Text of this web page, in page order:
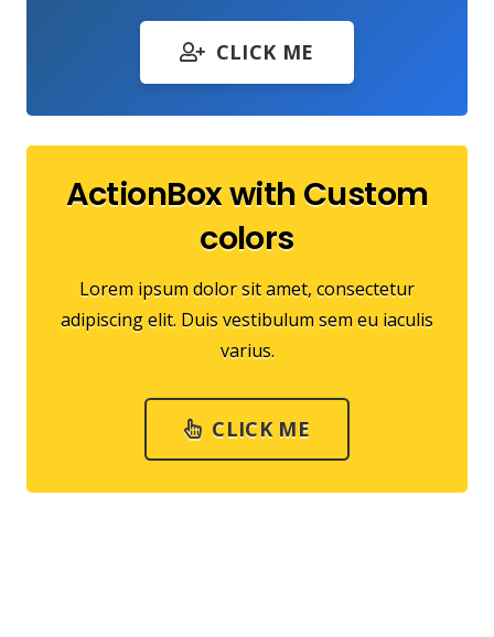
CLICK ME
ActionBox with Custom
colors
Lorem ipsum dolor sit amet, consectetur
adipiscing elit. Duis vestibulum sem eu iaculis
varius.
CLICK ME